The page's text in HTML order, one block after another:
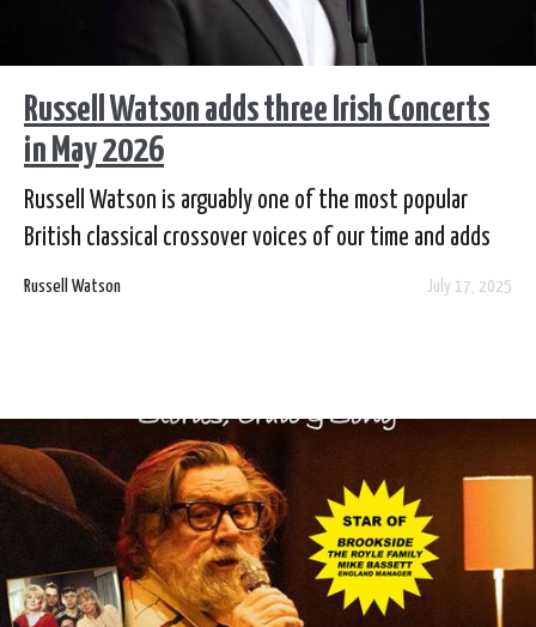
Russell Watson adds three Irish Concerts
in May 2026
Russell Watson is arguably one of the most popular
British classical crossover voices of our time and adds
three Ireland shows in May 2026 as part of his 'The
Russell Watson July 17, 2025